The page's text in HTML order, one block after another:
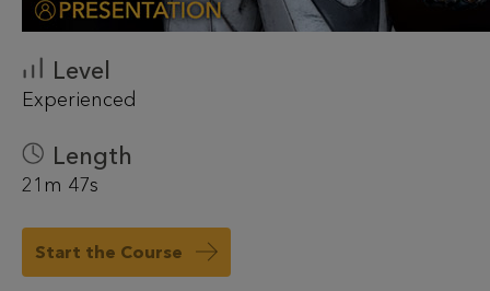
Level
Experienced
Length
21m 47s
Start the Course